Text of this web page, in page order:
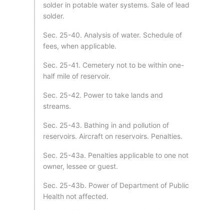
solder in potable water systems. Sale of lead
solder.
Sec. 25-40. Analysis of water. Schedule of
fees, when applicable.
Sec. 25-41. Cemetery not to be within one-
half mile of reservoir.
Sec. 25-42. Power to take lands and
streams.
Sec. 25-43. Bathing in and pollution of
reservoirs. Aircraft on reservoirs. Penalties.
Sec. 25-43a. Penalties applicable to one not
owner, lessee or guest.
Sec. 25-43b. Power of Department of Public
Health not affected.